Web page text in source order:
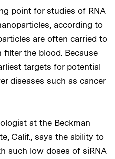
point for studies of RNA
according to
are often carried to
filter the blood. Because
targets for potential
diseases such as cancer
at the Beckman
Calif., says the ability to
such low doses of siRNA